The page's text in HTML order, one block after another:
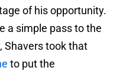
of his opportunity.
a simple pass to the
Shavers took that
to put the